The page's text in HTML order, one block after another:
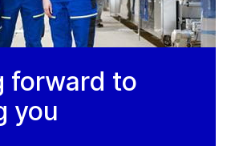
forward to
you